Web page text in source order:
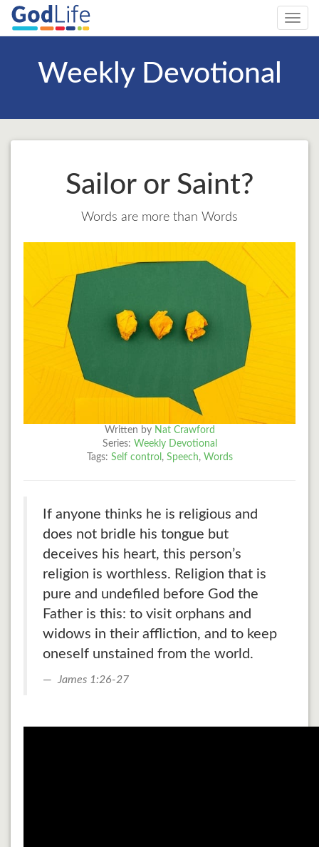
Weekly Devotional
Sailor or Saint?
Words are more than Words
Written by Nat Crawford
Series: Weekly Devotional
Tags: Self control , Speech, Words
If anyone thinks he is religious and
does not bridle his tongue but
deceives his heart, this person’s
religion is worthless. Religion that is
pure and undefiled before God the
Father is this: to visit orphans and
widows in their affliction, and to keep
oneself unstained from the world.
James 1:26-27